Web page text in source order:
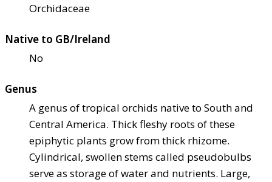
Orchidaceae
Native to GB/Ireland
No
Genus
A genus of tropical orchids native to South and
Central America. Thick fleshy roots of these
epiphytic plants grow from thick rhizome.
Cylindrical, swollen stems called pseudobulbs
serve as storage of water and nutrients. Large,